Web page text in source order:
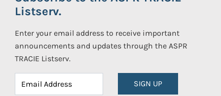
Listserv.
Enter your email address to receive important
announcements and updates through the ASPR
TRACIE Listserv.
SIGN UP